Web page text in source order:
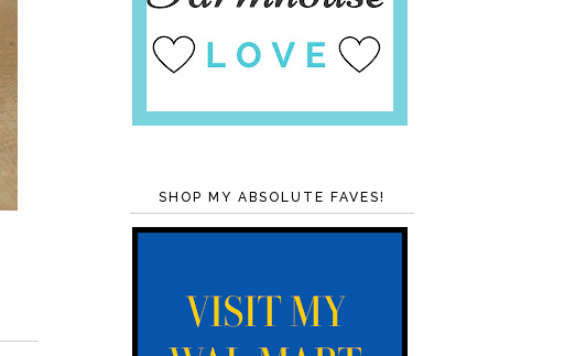
SHOP MY ABSOLUTE FAVES!